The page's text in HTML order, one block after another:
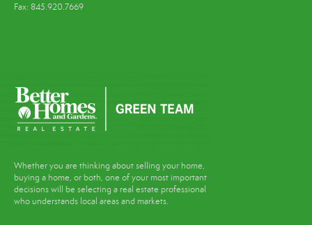
Fax: 845.920.7669
Whether you are thinking about selling your home,
buying a home, or both, one of your most important
decisions will be selecting a real estate professional
who understands local areas and markets.